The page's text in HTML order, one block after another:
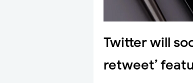
Twitter will
retweet’